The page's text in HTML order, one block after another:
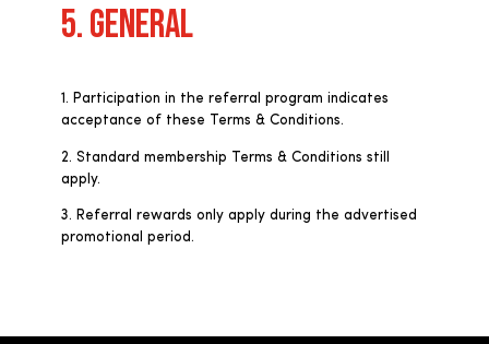
5. GENERAL
1. Participation in the referral program indicates
acceptance of these Terms & Conditions.
2. Standard membership Terms & Conditions still
apply.
3. Referral rewards only apply during the advertised
promotional period.